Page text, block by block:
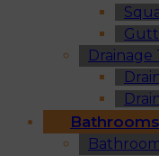
Drainage
Bathrooms